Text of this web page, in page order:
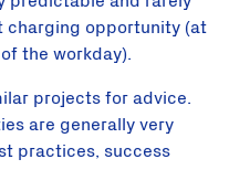
charging opportunity (at
the workday).
projects for advice.
are generally very
practices, success